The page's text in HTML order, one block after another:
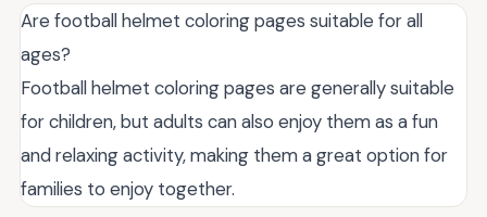
Are football helmet coloring pages suitable for all
ages?
Football helmet coloring pages are generally suitable
for children, but adults can also enjoy them as a fun
and relaxing activity, making them a great option for
families to enjoy together.